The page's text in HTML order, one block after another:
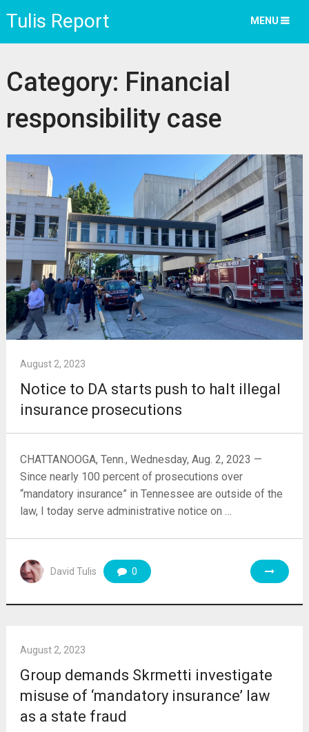
Tulis Report MENU
Category: Financial
responsibility case
August 2, 2023
Notice to DA starts push to halt illegal
insurance prosecutions
CHATTANOOGA, Tenn., Wednesday, Aug. 2, 2023 —
Since nearly 100 percent of prosecutions over
“mandatory insurance” in Tennessee are outside of the
law, I today serve administrative notice on …
David Tulis 0
August 2, 2023
Group demands Skrmetti investigate
misuse of ‘mandatory insurance’ law
as a state fraud